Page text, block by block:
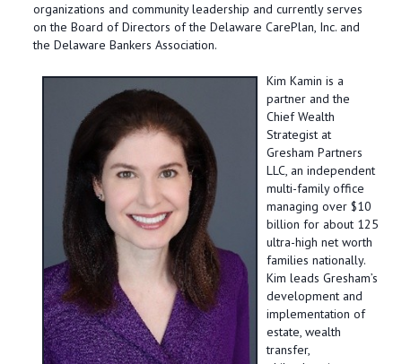
organizations and community leadership and currently serves
on the Board of Directors of the Delaware CarePlan, Inc. and
the Delaware Bankers Association.
Kim Kamin is a
partner and the
Chief Wealth
Strategist at
Gresham Partners
LLC, an independent
multi-family office
managing over $10
billion for about 125
ultra-high net worth
families nationally.
Kim leads Gresham’s
development and
implementation of
estate, wealth
transfer,